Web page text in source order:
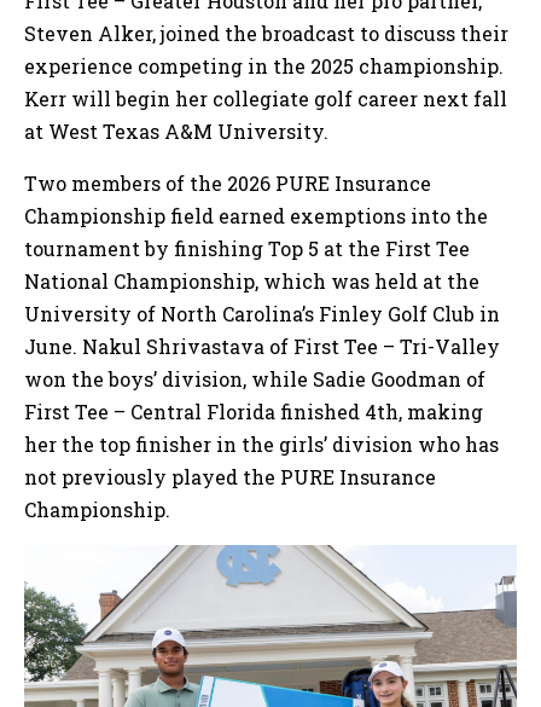
Steven Alker, joined the broadcast to discuss their
experience competing in the 2025 championship.
Kerr will begin her collegiate golf career next fall
at West Texas A&M University.
Two members of the 2026 PURE Insurance
Championship field earned exemptions into the
tournament by finishing Top 5 at the First Tee
National Championship, which was held at the
University of North Carolina’s Finley Golf Club in
June. Nakul Shrivastava of First Tee – Tri-Valley
won the boys’ division, while Sadie Goodman of
First Tee – Central Florida finished 4th, making
her the top finisher in the girls’ division who has
not previously played the PURE Insurance
Championship.